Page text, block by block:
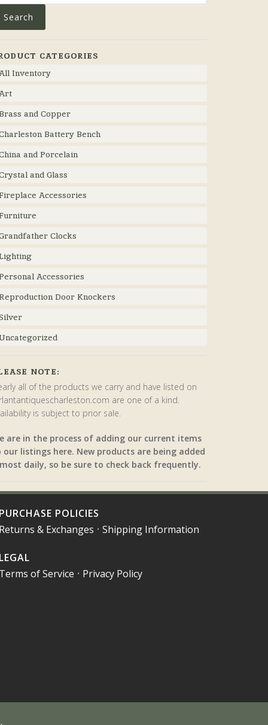
Search
CATEGORIES
Inventory
and Copper
Battery Bench
and Porcelain
and Glass
Accessories
Clocks
Accessories
Door Knockers
NOTE:
all of the products we carry and have listed on
are one of a kind.
is subject to prior sale.
are in the process of adding our current items
our listings here. New products are being added
daily, so be sure to check back frequently.
PURCHASE POLICIES
Returns & Exchanges • Shipping Information
LEGAL
Terms of Service • Privacy Policy